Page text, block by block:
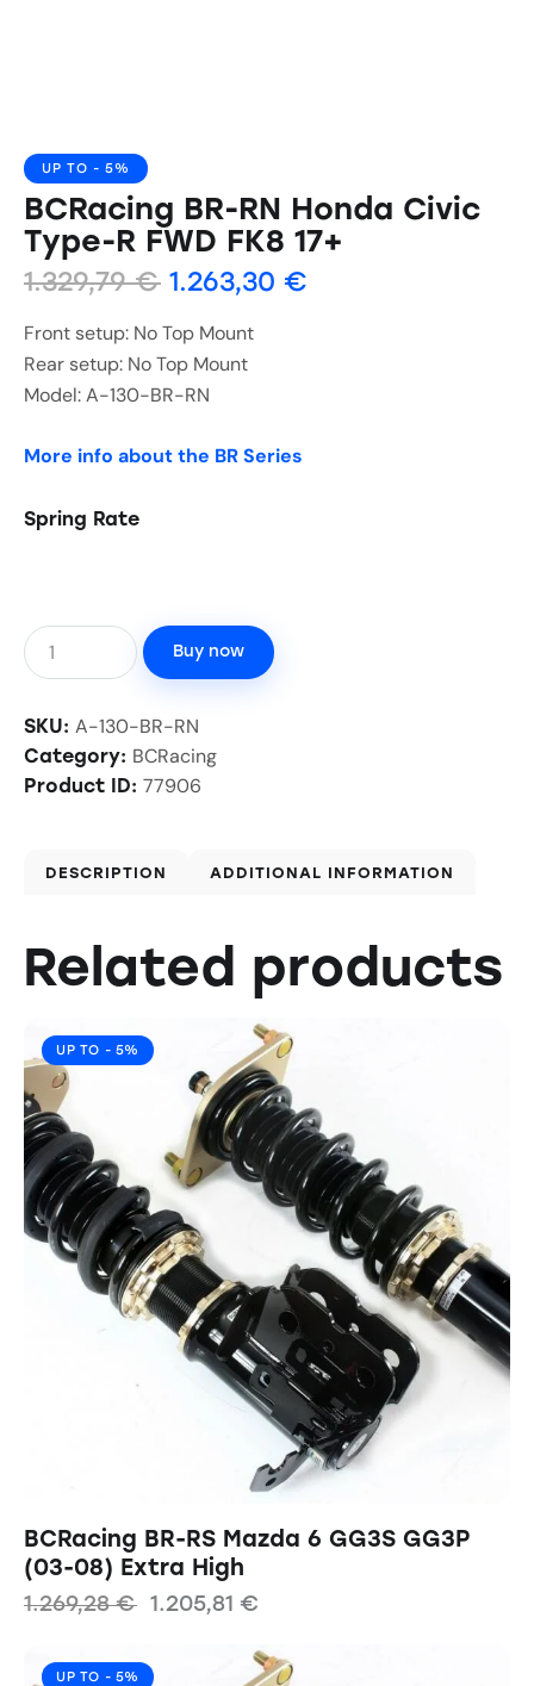
UP TO - 5%
BCRacing BR-RN Honda Civic
Type-R FWD FK8 17+
1.329,79€ 1.263,30 €
Front setup: No Top Mount
Rear setup: No Top Mount
Model: A-130-BR-RN
More info about the BR Series
Spring Rate
Buy now
SKU: A-130-BR-RN
Category: BCRacing
Product ID: 77906
DESCRIPTION ADDITIONAL INFORMATION
Related products
UP TO - 5%
BCRacing BR-RS Mazda 6 GG3S GG3P
(03-08) Extra High
1.269,28€ 1.205,81 €
UP TO - 5%